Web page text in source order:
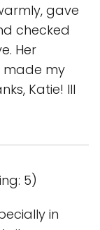
gave
checked
Her
made my
Katie! Ill
5)
in